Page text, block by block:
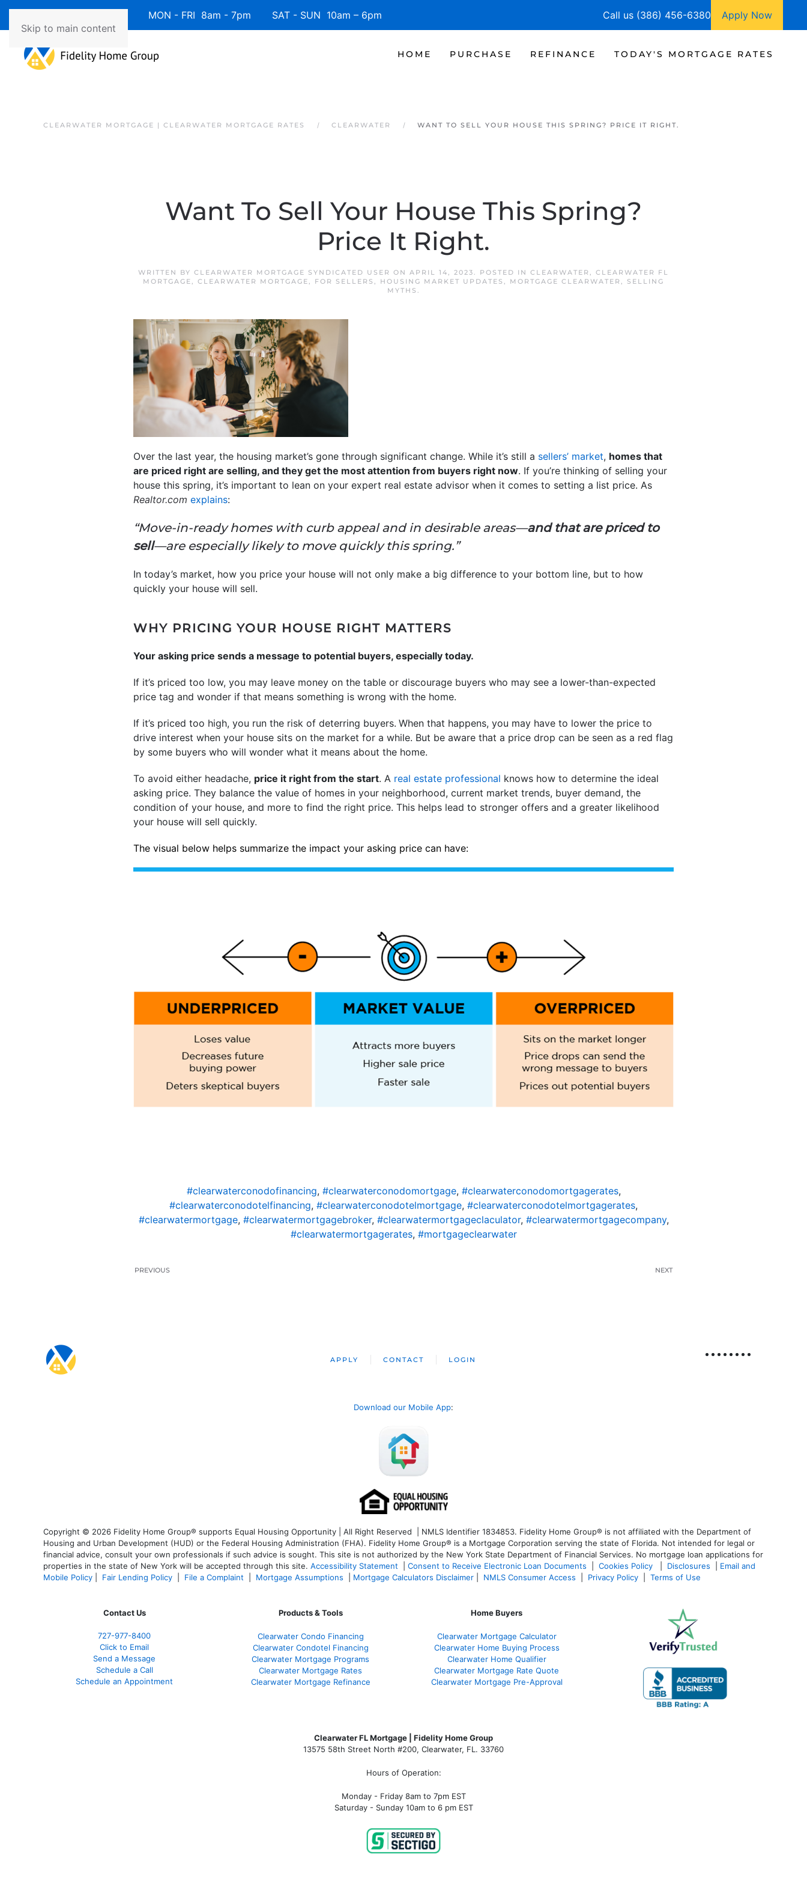
Skip to main content
Available 7 Days/Week MON - FRI 8am - 7pm SAT - SUN 10am – 6pm Call us (386) 456-6380 Apply Now
HOME PURCHASE REFINANCE TODAY'S MORTGAGE RATES
CLEARWATER MORTGAGE | CLEARWATER MORTGAGE RATES CLEARWATER WANT TO SELL YOUR HOUSE THIS SPRING? PRICE IT RIGHT.
Want To Sell Your House This Spring?
Price It Right.
WRITTEN BY CLEARWATER MORTGAGE SYNDICATED USER ON APRIL 14, 2023. POSTED IN CLEARWATER , CLEARWATER FL
MORTGAGE, CLEARWATER MORTGAGE, FOR SELLERS , HOUSING MARKET UPDATES , MORTGAGE CLEARWATER , SELLING
MYTHS .
Over the last year, the housing market’s gone through significant change. While it’s still a sellers’ market, homes that
are priced right are selling, and they get the most attention from buyers right now. If you’re thinking of selling your
house this spring, it’s important to lean on your expert real estate advisor when it comes to setting a list price. As
Realtor.com explains:
“Move-in-ready homes with curb appeal and in desirable areas—and that are priced to
sell—are especially likely to move quickly this spring.”
In today’s market, how you price your house will not only make a big difference to your bottom line, but to how
quickly your house will sell.
WHY PRICING YOUR HOUSE RIGHT MATTERS
Your asking price sends a message to potential buyers, especially today.
If it’s priced too low, you may leave money on the table or discourage buyers who may see a lower-than-expected
price tag and wonder if that means something is wrong with the home.
If it’s priced too high, you run the risk of deterring buyers. When that happens, you may have to lower the price to
drive interest when your house sits on the market for a while. But be aware that a price drop can be seen as a red flag
by some buyers who will wonder what it means about the home.
To avoid either headache, price it right from the start. A real estate professional knows how to determine the ideal
asking price. They balance the value of homes in your neighborhood, current market trends, buyer demand, the
condition of your house, and more to find the right price. This helps lead to stronger offers and a greater likelihood
your house will sell quickly.
The visual below helps summarize the impact your asking price can have:
#clearwaterconodofinancing, #clearwaterconodomortgage, #clearwaterconodomortgagerates,
#clearwaterconodotelfinancing, #clearwaterconodotelmortgage, #clearwaterconodotelmortgagerates,
#clearwatermortgage, #clearwatermortgagebroker, #clearwatermortgageclaculator, #clearwatermortgagecompany,
#clearwatermortgagerates, #mortgageclearwater
PREVIOUS NEXT
APPLY CONTACT LOGIN
Download our Mobile App:
Copyright © 2026 Fidelity Home Group® supports Equal Housing Opportunity | All Right Reserved | NMLS Identifier 1834853. Fidelity Home Group® is not affiliated with the Department of
Housing and Urban Development (HUD) or the Federal Housing Administration (FHA). Fidelity Home Group® is a Mortgage Corporation serving the state of Florida. Not intended for legal or
financial advice, consult your own professionals if such advice is sought. This site is not authorized by the New York State Department of Financial Services. No mortgage loan applications for
properties in the state of New York will be accepted through this site. Accessibility Statement Consent to Receive Electronic Loan Documents Cookies Policy Disclosures
Email and
Mobile Policy
Fair Lending Policy File a Complaint Mortgage Assumptions Mortgage Calculators Disclaimer NMLS Consumer Access Privacy Policy Terms of Use
Contact Us
727-977-8400
Click to Email
Send a Message
Schedule a Call
Schedule an Appointment
Products & Tools
Clearwater Condo Financing
Clearwater Condotel Financing
Clearwater Mortgage Programs
Clearwater Mortgage Rates
Clearwater Mortgage Refinance
Home Buyers
Clearwater Mortgage Calculator
Clearwater Home Buying Process
Clearwater Home Qualifier
Clearwater Mortgage Rate Quote
Clearwater Mortgage Pre-Approval
Clearwater FL Mortgage | Fidelity Home Group
13575 58th Street North #200, Clearwater, FL. 33760
Hours of Operation:
Monday - Friday 8am to 7pm EST
Saturday - Sunday 10am to 6 pm EST